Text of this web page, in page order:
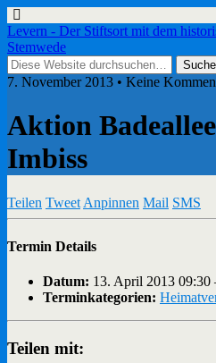
Levern - Der Stiftsort mit dem
Stemwede
7. November 2013 • Keine
Aktion
Imbiss
Teilen Tweet Anpinnen Mail SMS
Termin Details
Datum: 13. April 2013 09:30
Terminkategorien:
Teilen mit: